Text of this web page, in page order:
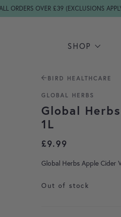
ORDERS OVER £39 (EXCLUSIONS
SHOP
BIRD HEALTHCARE
GLOBAL HERBS
Global
1L
£9.99
Global Herbs Apple Cider
Out of stock